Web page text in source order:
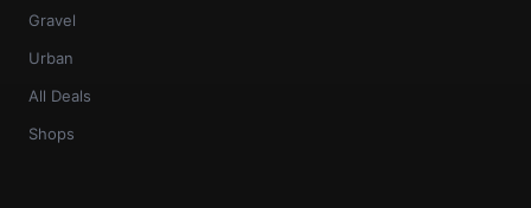
Gravel
Urban
All Deals
Shops